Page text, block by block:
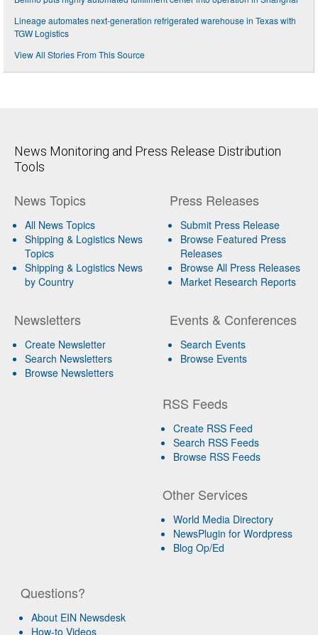
Lineage automates next-generation refrigerated warehouse in Texas with
TGW Logistics
View All Stories From This Source
News Monitoring and Press Release Distribution
Tools
News Topics
All News Topics
Shipping & Logistics News
Topics
Shipping & Logistics News
by Country
Newsletters
Create Newsletter
Search Newsletters
Browse Newsletters
Press Releases
Submit Press Release
Browse Featured Press
Releases
Browse All Press Releases
Market Research Reports
Events & Conferences
Search Events
Browse Events
RSS Feeds
Create RSS Feed
Search RSS Feeds
Browse RSS Feeds
Other Services
World Media Directory
NewsPlugin for Wordpress
Blog Op/Ed
Questions?
About EIN Newsdesk
How-to Videos